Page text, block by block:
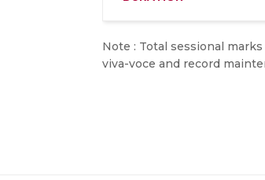
Note : Total sessional
viva-voce and record